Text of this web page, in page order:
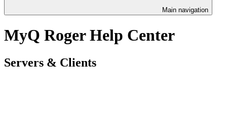
Main navigation
MyQ Roger Help Center
Servers & Clients